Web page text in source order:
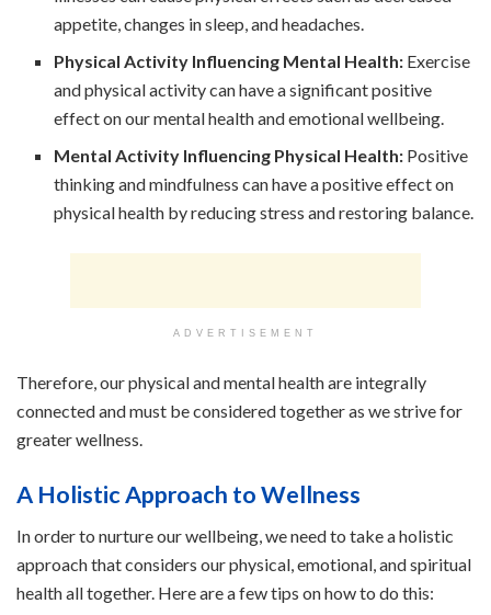
appetite, changes in sleep, and headaches.
Physical Activity Influencing Mental Health: Exercise
and physical activity can have a significant positive
effect on our mental health and emotional wellbeing.
Mental Activity Influencing Physical Health: Positive
thinking and mindfulness can have a positive effect on
physical health by reducing stress and restoring balance.
ADVERTISEMENT
Therefore, our physical and mental health are integrally
connected and must be considered together as we strive for
greater wellness.
A Holistic Approach to Wellness
In order to nurture our wellbeing, we need to take a holistic
approach that considers our physical, emotional, and spiritual
health all together. Here are a few tips on how to do this: